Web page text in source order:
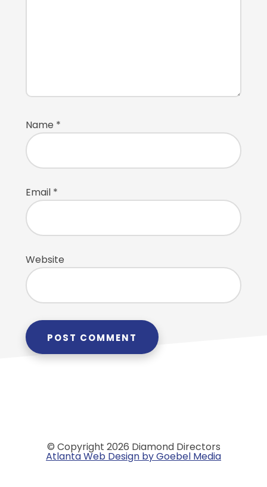
Name *
Email *
Website
© Copyright 2026 Diamond Directors
Atlanta Web Design by Goebel Media